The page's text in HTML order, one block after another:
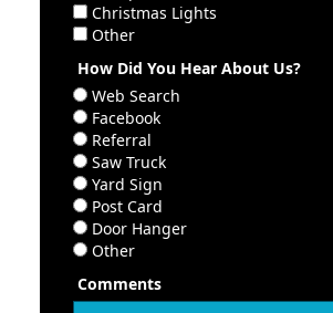
Christmas Lights
Other
How Did You Hear About Us?
Web Search
Facebook
Referral
Saw Truck
Yard Sign
Post Card
Door Hanger
Other
Comments